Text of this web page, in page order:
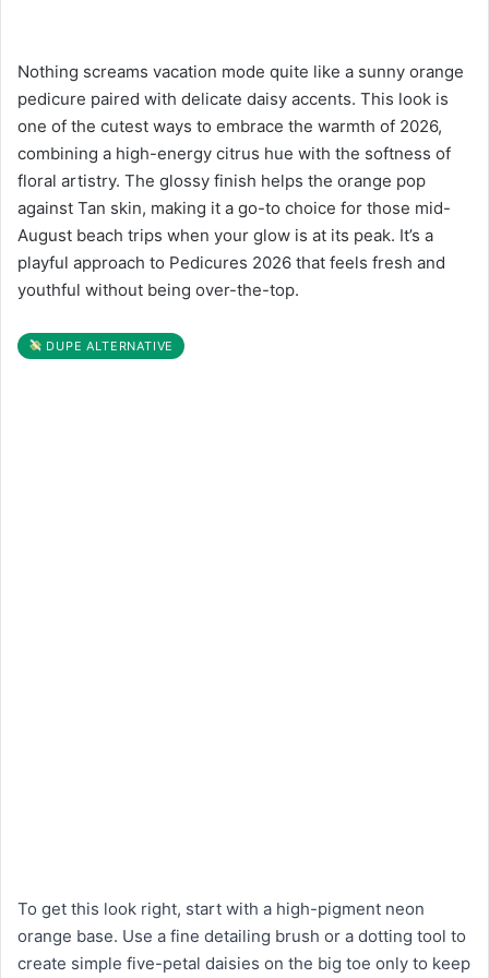
Nothing screams vacation mode quite like a sunny orange
pedicure paired with delicate daisy accents. This look is
one of the cutest ways to embrace the warmth of 2026,
combining a high-energy citrus hue with the softness of
floral artistry. The glossy finish helps the orange pop
against Tan skin, making it a go-to choice for those mid-
August beach trips when your glow is at its peak. It’s a
playful approach to Pedicures 2026 that feels fresh and
youthful without being over-the-top.
DUPE ALTERNATIVE
To get this look right, start with a high-pigment neon
orange base. Use a fine detailing brush or a dotting tool to
create simple five-petal daisies on the big toe only to keep